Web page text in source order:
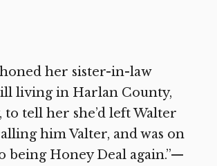
her sister-in-law
living in Harlan County,
to tell her she’d left Walter
him Valter, and was on
being Honey Deal again.”—